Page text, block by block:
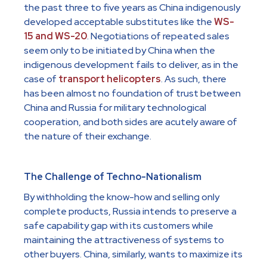
the past three to five years as China indigenously
developed acceptable substitutes like theWS-
15 and WS-20. Negotiations of repeated sales
seem only to be initiated by China when the
indigenous development fails to deliver, as in the
case of transport helicopters. As such, there
has been almost no foundation of trust between
China and Russia for military technological
cooperation, and both sides are acutely aware of
the nature of their exchange.
The Challenge of Techno-Nationalism
By withholding the know-how and selling only
complete products, Russia intends to preserve a
safe capability gap with its customers while
maintaining the attractiveness of systems to
other buyers. China, similarly, wants to maximize its